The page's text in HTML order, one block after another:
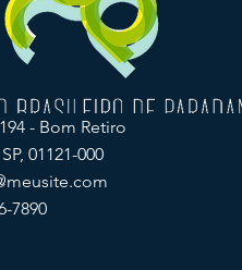
- Bom Retiro
01121-000
7890